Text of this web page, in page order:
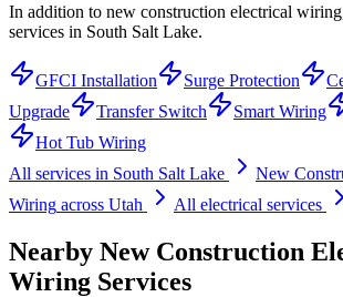
In addition to new construction electrical
services in South Salt Lake.
GFCI Installation Surge Protection
Upgrade
Transfer Switch Smart Wiring
Hot Tub Wiring
All services in South Salt Lake
New
Wiring across Utah All electrical services
Nearby New Construction
Wiring Services